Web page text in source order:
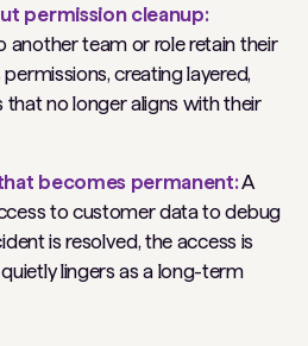
permission cleanup:
another team or role retain their
creating layered,
no longer aligns with their
becomes permanent:A
to customer data to debug
is resolved, the access is
lingers as a long-term